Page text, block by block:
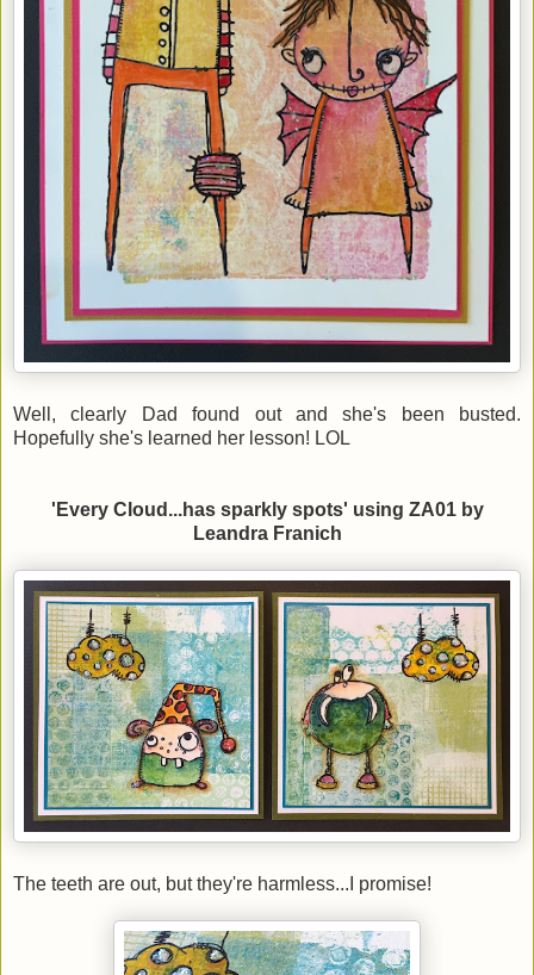
Well, clearly Dad found out and she's been busted.
Hopefully she's learned her lesson! LOL
'Every Cloud...has sparkly spots' using ZA01 by
Leandra Franich
The teeth are out, but they're harmless...I promise!